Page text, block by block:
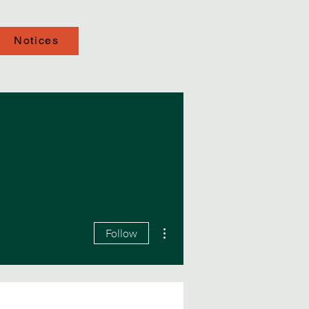
Notices
Follow